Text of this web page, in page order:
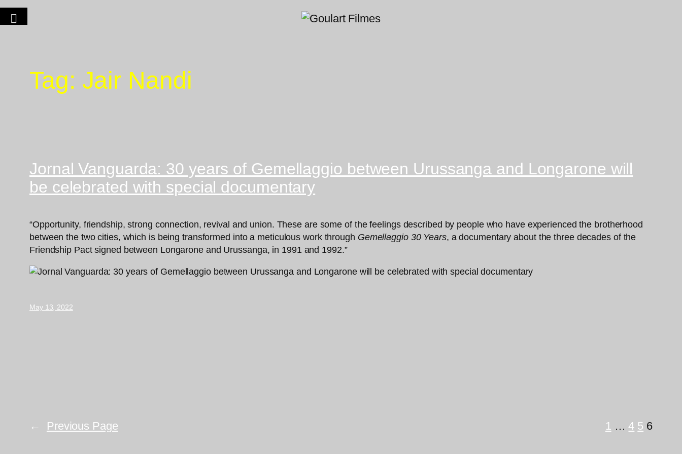
Tag: Jair Nandi
Jornal Vanguarda: 30 years of Gemellaggio between Urussanga and Longarone will
be celebrated with special documentary
“Opportunity, friendship, strong connection, revival and union. These are some of the feelings described by people who have experienced the brotherhood
between the two cities, which is being transformed into a meticulous work through Gemellaggio 30 Years, a documentary about the three decades of the
Friendship Pact signed between Longarone and Urussanga, in 1991 and 1992.”
May 13, 2022
← Previous Page 1 … 4 5 6